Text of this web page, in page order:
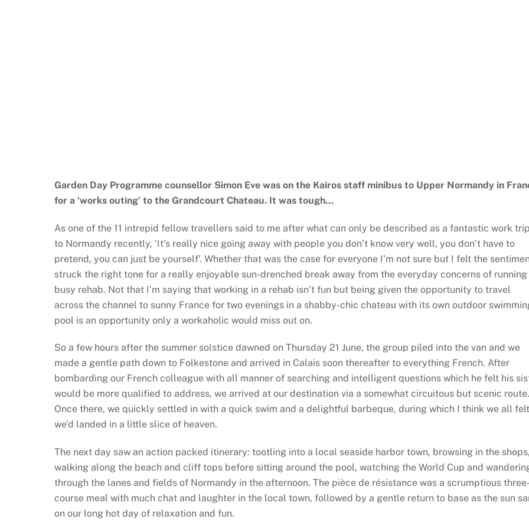
Garden Day Programme counsellor Simon Eve was on the Kairos staff minibus to Upper Normandy in
for a ‘works outing’ to the Grandcourt Chateau. It was tough…
As one of the 11 intrepid fellow travellers said to me after what can only be described as a fantastic work trip
to Normandy recently, ‘It’s really nice going away with people you don’t know very well, you don’t have to
pretend, you can just be yourself’. Whether that was the case for everyone I’m not sure but I felt the
struck the right tone for a really enjoyable sun-drenched break away from the everyday concerns of running
busy rehab. Not that I’m saying that working in a rehab isn’t fun but being given the opportunity to travel
across the channel to sunny France for two evenings in a shabby-chic chateau with its own outdoor
pool is an opportunity only a workaholic would miss out on.
So a few hours after the summer solstice dawned on Thursday 21 June, the group piled into the van and we
made a gentle path down to Folkestone and arrived in Calais soon thereafter to everything French. After
bombarding our French colleague with all manner of searching and intelligent questions which he felt his
would be more qualified to address, we arrived at our destination via a somewhat circuitous but scenic route.
Once there, we quickly settled in with a quick swim and a delightful barbeque, during which I think we all felt
we’d landed in a little slice of heaven.
The next day saw an action packed itinerary: tootling into a local seaside harbor town, browsing in the shops,
walking along the beach and cliff tops before sitting around the pool, watching the World Cup and
through the lanes and fields of Normandy in the afternoon. The pièce de résistance was a scrumptious three-
course meal with much chat and laughter in the local town, followed by a gentle return to base as the sun
on our long hot day of relaxation and fun.